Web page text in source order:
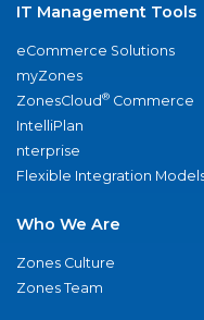
IT Management Tools
eCommerce Solutions
myZones
ZonesCloud® Commerce
IntelliPlan
nterprise
Flexible Integration
Who We Are
Zones Culture
Zones Team